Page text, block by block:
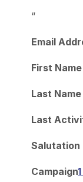
“
Email
First Name
Last Name
Last
Salutation
Campaign